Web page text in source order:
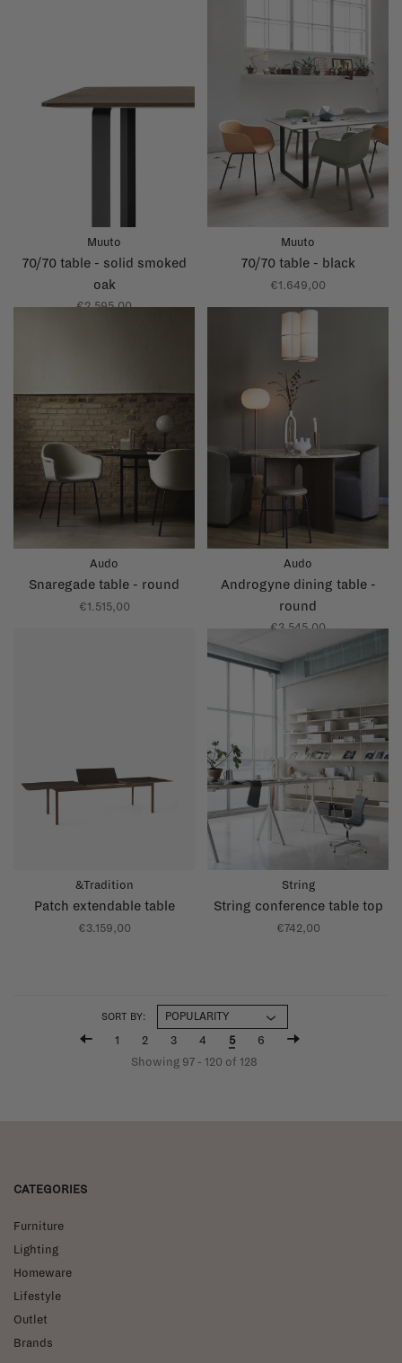
Muuto
70/70 table - solid smoked
oak
€2.595,00
Muuto
70/70 table - black
€1.649,00
Audo
Snaregade table - round
€1.515,00
Audo
Androgyne dining table -
round
€3.545,00
&Tradition
Patch extendable table
€3.159,00
String
String conference table top
€742,00
SORT BY:
1 2 3 4 5
6
Showing 97 - 120 of 128
CATEGORIES
Furniture
Lighting
Homeware
Lifestyle
Outlet
Brands